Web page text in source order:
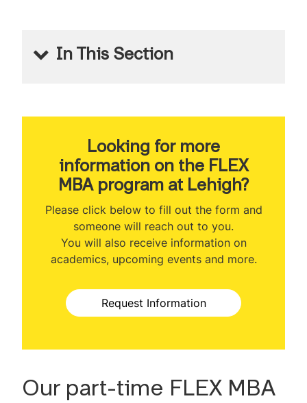
In This Section
About the Program
Program Ranking
Class Profile
Veteran Benefits
Curriculum
Class Participation Options
Concentrations
MBA & Engineering
Professional Development
Looking for more
information on the FLEX
MBA program at Lehigh?
Please click below to fill out the form and
someone will reach out to you.
You will also receive information on
academics, upcoming events and more.
Request Information
Our part-time FLEX MBA